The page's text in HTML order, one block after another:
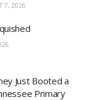
7, 2026
Just Booted a
Primary